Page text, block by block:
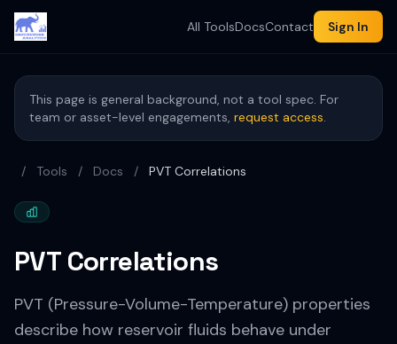
All ToolsDocsContact Sign In
This page is general background, not a tool spec. For
team or asset-level engagements, request access.
/ Tools / Docs / PVT Correlations
PVT Correlations
PVT (Pressure-Volume-Temperature) properties
describe how reservoir fluids behave under